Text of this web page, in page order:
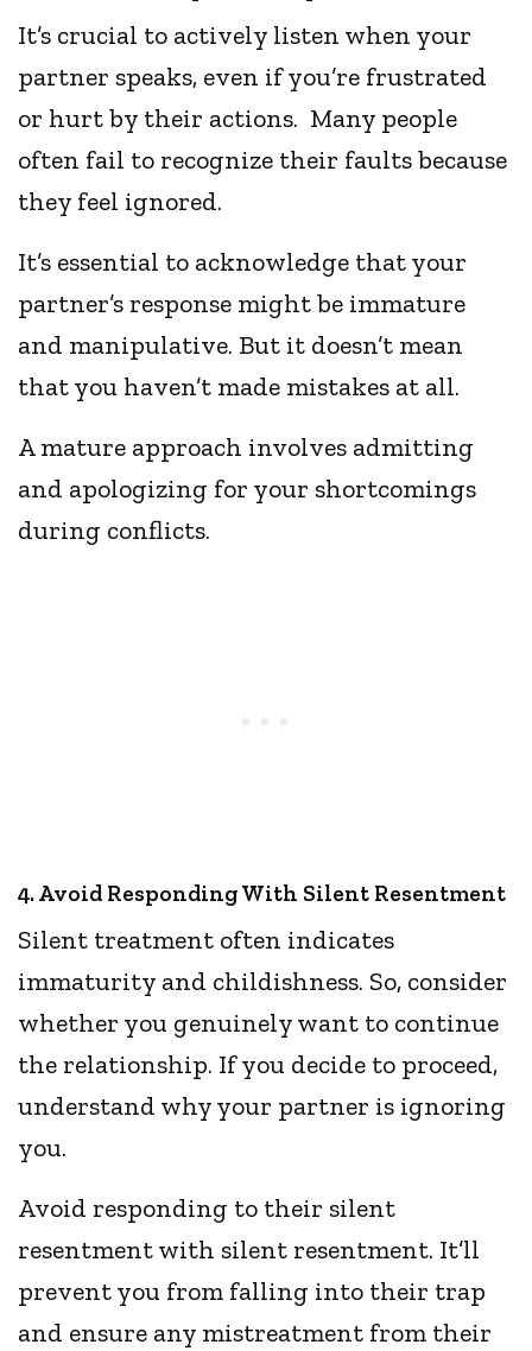
It’s crucial to actively listen when your
partner speaks, even if you’re frustrated
or hurt by their actions. Many people
often fail to recognize their faults because
they feel ignored.
It’s essential to acknowledge that your
partner’s response might be immature
and manipulative. But it doesn’t mean
that you haven’t made mistakes at all.
A mature approach involves admitting
and apologizing for your shortcomings
during conflicts.
4. Avoid Responding With Silent Resentment
Silent treatment often indicates
immaturity and childishness. So, consider
whether you genuinely want to continue
the relationship. If you decide to proceed,
understand why your partner is ignoring
you.
Avoid responding to their silent
resentment with silent resentment. It’ll
prevent you from falling into their trap
and ensure any mistreatment from their